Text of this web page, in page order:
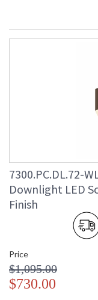
7300.PC.DL.72-
Downlight LED
Finish
Price
$1,095.00
$730.00